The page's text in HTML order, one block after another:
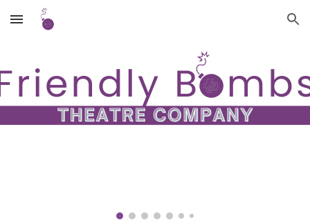
Skip to main content Skip to navigation